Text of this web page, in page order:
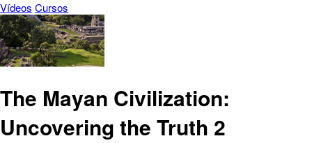
Vídeos Cursos
The Mayan Civilization:
Uncovering the Truth 2